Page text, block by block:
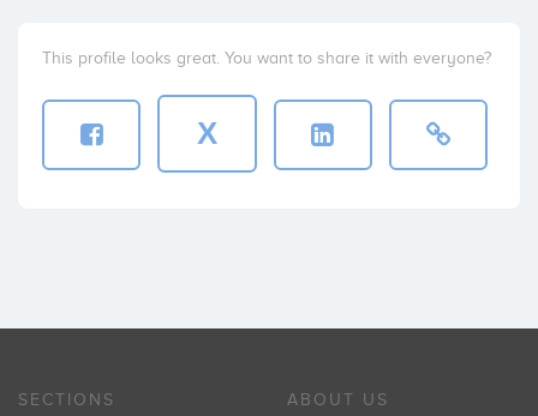
This profile looks great. You want to share it with everyone?
X
SECTIONS ABOUT US